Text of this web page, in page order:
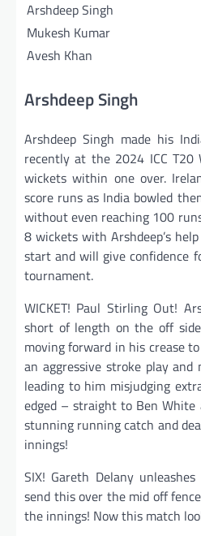
Arshdeep Singh
Mukesh Kumar
Avesh Khan
Arshdeep Singh
Arshdeep Singh made his
recently at the 2024 ICC T20
wickets within one over.
score runs as India bowled
without even reaching 100
8 wickets with Arshdeep’s
start and will give confidence
tournament.
WICKET! Paul Stirling Out!
short of length on the off
moving forward in his crease
an aggressive stroke play and
leading to him misjudging
edged – straight to Ben
stunning running catch and
innings!
SIX! Gareth Delany
send this over the mid off
the innings! Now this match